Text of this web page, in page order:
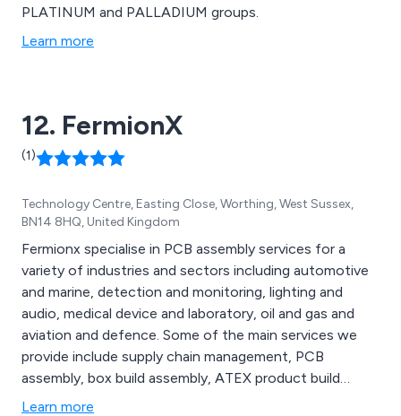
PLATINUM and PALLADIUM groups.
Learn more
12. FermionX
(1)
Technology Centre, Easting Close, Worthing, West Sussex,
BN14 8HQ, United Kingdom
Fermionx specialise in PCB assembly services for a
variety of industries and sectors including automotive
and marine, detection and monitoring, lighting and
audio, medical device and laboratory, oil and gas and
aviation and defence. Some of the main services we
provide include supply chain management, PCB
assembly, box build assembly, ATEX product build
capability, quality control and logistics and distribution,
Learn more